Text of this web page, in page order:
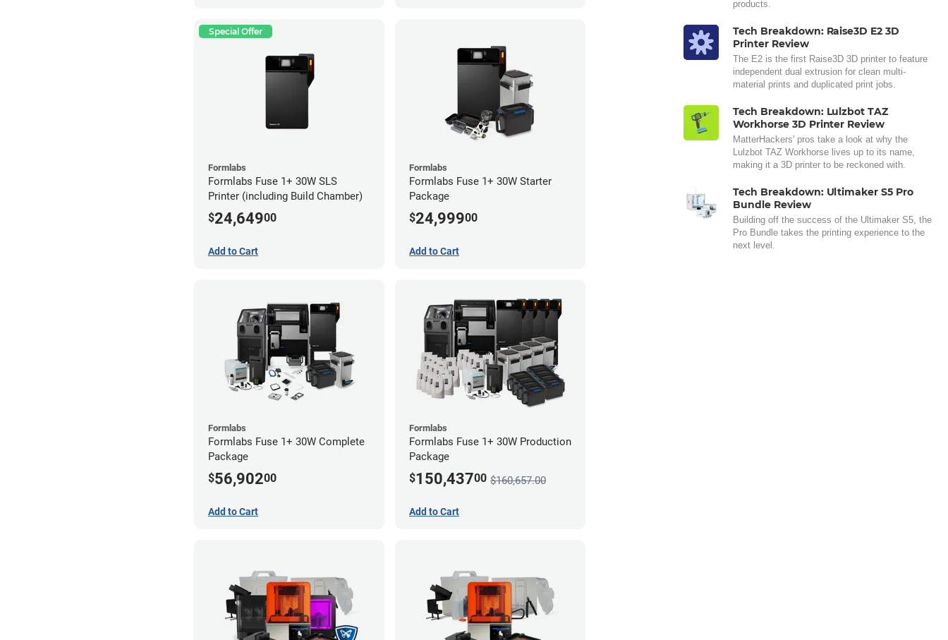
Special Offer
Formlabs
Formlabs Fuse 1+ 30W SLS
Printer (including Build Chamber)
$24,64900
Add to Cart
Formlabs
Formlabs Fuse 1+ 30W Starter
Package
$24,99900
Add to Cart
Formlabs
Formlabs Fuse 1+ 30W Complete
Package
$56,90200
Add to Cart
Formlabs
Formlabs Fuse 1+ 30W Production
Package
$150,43700 $160,657.00
Add to Cart
products.
Tech Breakdown: Raise3D E2 3D
Printer Review
The E2 is the first Raise3D 3D printer to feature
independent dual extrusion for clean multi-
material prints and duplicated print jobs.
Tech Breakdown: Lulzbot TAZ
Workhorse 3D Printer Review
MatterHackers' pros take a look at why the
Lulzbot TAZ Workhorse lives up to its name,
making it a 3D printer to be reckoned with.
Tech Breakdown: Ultimaker S5 Pro
Bundle Review
Building off the success of the Ultimaker S5, the
Pro Bundle takes the printing experience to the
next level.